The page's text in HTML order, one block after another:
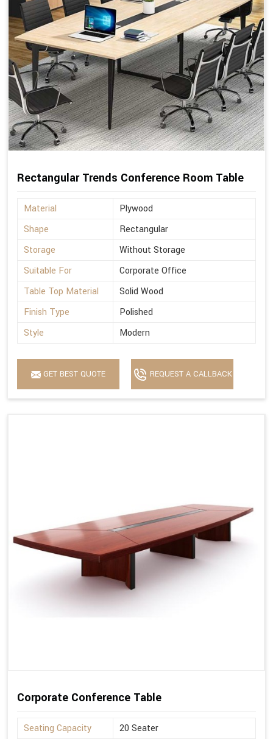
Rectangular Trends Conference Room Table
Material
Plywood
Shape
Rectangular
Storage
Without Storage
Suitable For
Corporate Office
Table Top Material
Solid Wood
Finish Type
Polished
Style
Modern
GET BEST QUOTE REQUEST A CALLBACK
Corporate Conference Table
Seating Capacity
20 Seater